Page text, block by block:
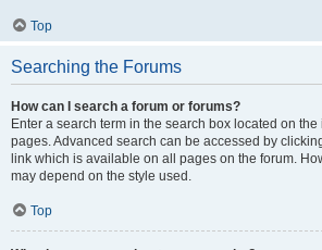
Top
Searching the Forums
How can I search a forum or forums?
Enter a search term in the search box located on
pages. Advanced search can be accessed by
link which is available on all pages on the forum.
may depend on the style used.
Top